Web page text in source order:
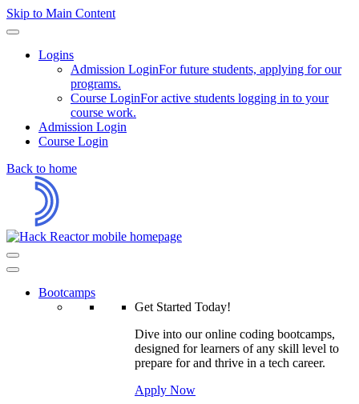
Skip to Main Content
Logins
Admission LoginFor future students, applying for our
programs.
Course LoginFor active students logging in to your
course work.
Admission Login
Course Login
Back to home
Bootcamps
Get Started Today!
Dive into our online coding bootcamps,
designed for learners of any skill level to
prepare for and thrive in a tech career.
Apply Now